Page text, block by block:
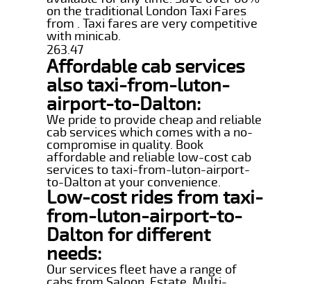
on the traditional London Taxi Fares
from . Taxi fares are very competitive
with minicab.
263.47
Affordable cab services
also taxi-from-luton-
airport-to-Dalton:
We pride to provide cheap and reliable
cab services which comes with a no-
compromise in quality. Book
affordable and reliable low-cost cab
services to taxi-from-luton-airport-
to-Dalton at your convenience.
Low-cost rides from taxi-
from-luton-airport-to-
Dalton for different
needs:
Our services fleet have a range of